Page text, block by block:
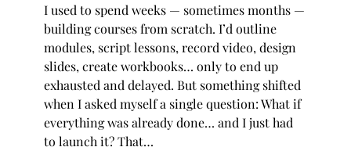
I used to spend weeks — sometimes months —
building courses from scratch. I’d outline
modules, script lessons, record video, design
slides, create workbooks… only to end up
exhausted and delayed. But something shifted
when I asked myself a single question: What if
everything was already done… and I just had
to launch it? That…